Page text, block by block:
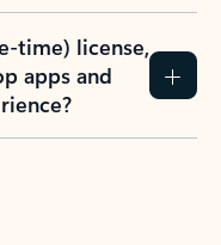
time) license,
apps and